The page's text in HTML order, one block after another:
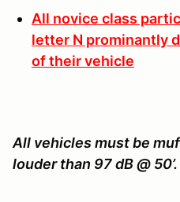
All novice class
letter N prominantly
of their vehicle
All vehicles must be
louder than 97 dB @ 50’.